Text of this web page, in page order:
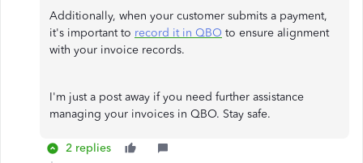
Additionally, when your customer submits a payment,
it's important to record it in QBO to ensure alignment
with your invoice records.
I'm just a post away if you need further assistance
managing your invoices in QBO. Stay safe.
2 replies